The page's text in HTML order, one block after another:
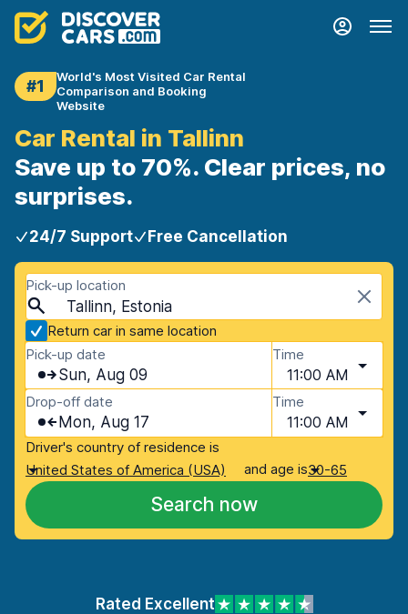
#1
World's Most Visited Car Rental
Comparison and Booking
Website
Car Rental in Tallinn
Save up to 70%. Clear prices, no
surprises.
24/7 Support Free Cancellation
Pick-up location
Tallinn, Estonia
Return car in same location
Pick-up date
Sun, Aug 09
Time
11:00 AM
Drop-off date
Mon, Aug 17
Time
11:00 AM
Driver's country of residence is
United States of America (USA)
and age is30-65
Search now
Rated Excellent